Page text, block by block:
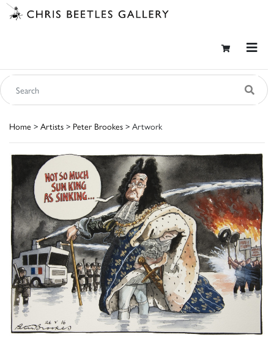
Home > Artists > Peter Brookes > Artwork